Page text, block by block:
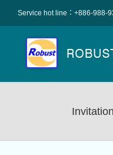
Service hot line：+886-988-